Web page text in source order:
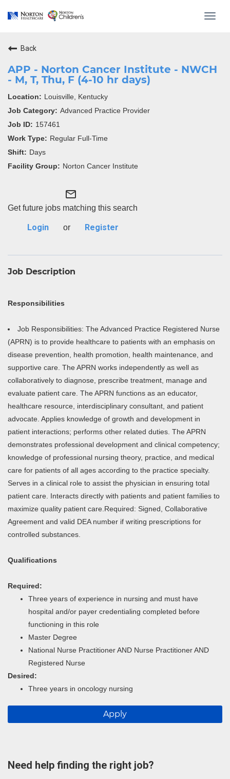
Back
APP - Norton Cancer Institute - NWCH
- M, T, Thu, F (4-10 hr days)
Louisville, Kentucky
Advanced Practice Provider
157461
Regular Full-Time
Days
Norton Cancer Institute
mail_outline
Get future jobs matching this search
Login or Register
Job Description
Responsibilities
Job Responsibilities: The Advanced Practice Registered Nurse
(APRN) is to provide healthcare to patients with an emphasis on
disease prevention, health promotion, health maintenance, and
supportive care. The APRN works independently as well as
collaboratively to diagnose, prescribe treatment, manage and
evaluate patient care. The APRN functions as an educator,
healthcare resource, interdisciplinary consultant, and patient
advocate. Applies knowledge of growth and development in
patient interactions; performs other related duties. The APRN
demonstrates professional development and clinical competency;
knowledge of professional nursing theory, practice, and medical
care for patients of all ages according to the practice specialty.
Serves in a clinical role to assist the physician in ensuring total
patient care. Interacts directly with patients and patient families to
maximize quality patient care.Required: Signed, Collaborative
Agreement and valid DEA number if writing prescriptions for
controlled substances.
Qualifications
Required:
Three years of experience in nursing and must have
hospital and/or payer credentialing completed before
functioning in this role
Master Degree
National Nurse Practitioner AND Nurse Practitioner AND
Registered Nurse
Desired:
Three years in oncology nursing
Apply
Need help finding the right job?